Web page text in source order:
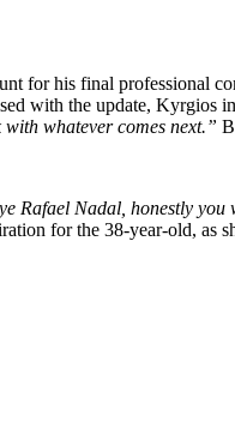
for his final professional
with the update, Kyrgios
whatever comes next.”
Rafael Nadal, honestly you
for the 38-year-old, as